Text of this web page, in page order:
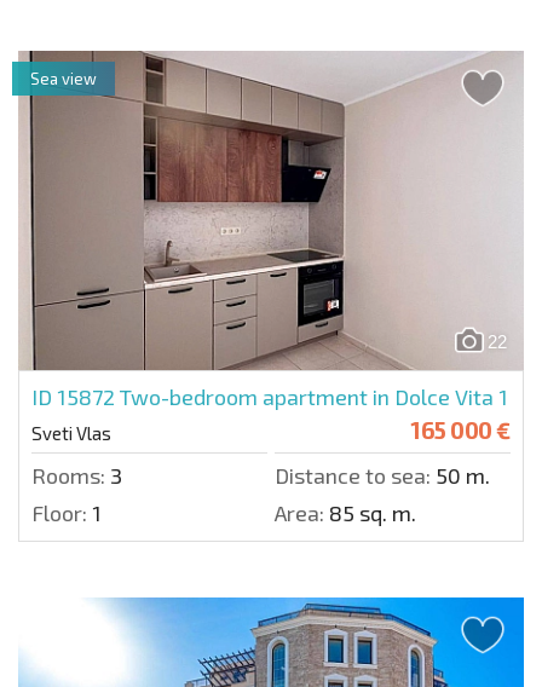
22
ID 15872 Two-bedroom apartment in Dolce Vita 1
Sveti Vlas 165 000 €
Rooms: 3 Distance to sea: 50 m.
Floor: 1 Area: 85 sq. m.
Sea view